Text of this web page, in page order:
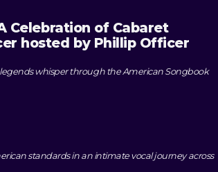
Celebration of Cabaret
hosted by Phillip Officer
whisper through the American Songbook
standards in an intimate vocal journey across